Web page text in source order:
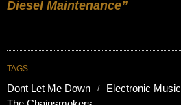
Diesel Maintenance”
TAGS:
Dont Let Me Down Electronic Music